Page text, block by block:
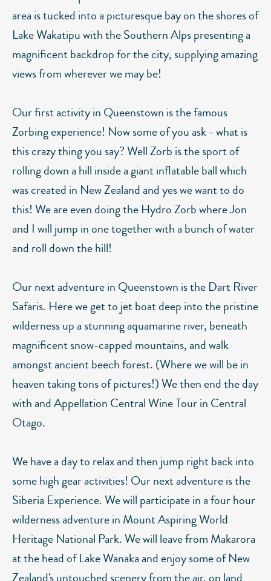
area is tucked into a picturesque bay on the shores of
Lake Wakatipu with the Southern Alps presenting a
magnificent backdrop for the city, supplying amazing
views from wherever we may be!
Our first activity in Queenstown is the famous
Zorbing experience! Now some of you ask - what is
this crazy thing you say? Well Zorb is the sport of
rolling down a hill inside a giant inflatable ball which
was created in New Zealand and yes we want to do
this! We are even doing the Hydro Zorb where Jon
and I will jump in one together with a bunch of water
and roll down the hill!
Our next adventure in Queenstown is the Dart River
Safaris. Here we get to jet boat deep into the pristine
wilderness up a stunning aquamarine river, beneath
magnificent snow-capped mountains, and walk
amongst ancient beech forest. (Where we will be in
heaven taking tons of pictures!) We then end the day
with and Appellation Central Wine Tour in Central
Otago.
We have a day to relax and then jump right back into
some high gear activities! Our next adventure is the
Siberia Experience. We will participate in a four hour
wilderness adventure in Mount Aspiring World
Heritage National Park. We will leave from Makarora
at the head of Lake Wanaka and enjoy some of New